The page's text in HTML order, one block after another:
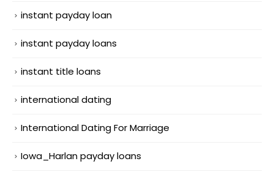
instant payday loan
instant payday loans
instant title loans
international dating
International Dating For Marriage
Iowa_Harlan payday loans